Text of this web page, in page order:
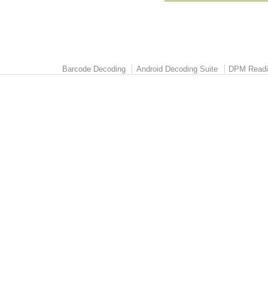
Barcode Decoding Android Decoding Suite DPM